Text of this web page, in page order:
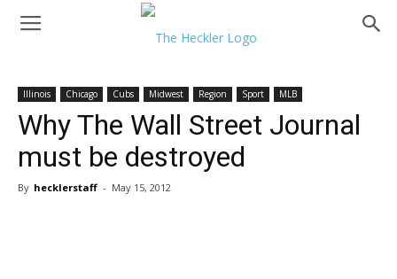
Illinois Chicago Cubs Midwest Region Sport MLB
Why The Wall Street Journal
must be destroyed
By hecklerstaff - May 15, 2012